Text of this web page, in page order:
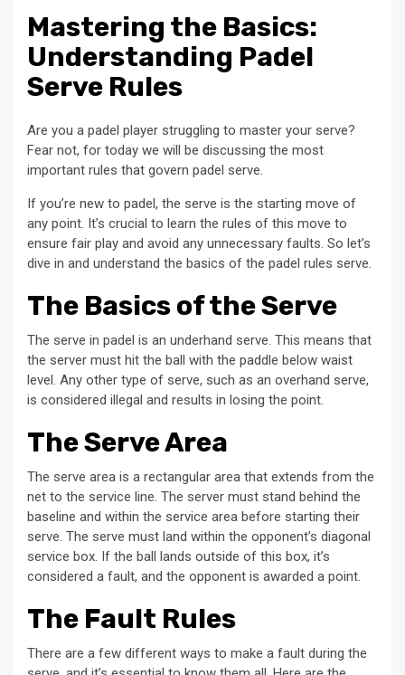
Mastering the Basics:
Understanding Padel
Serve Rules
Are you a padel player struggling to master your serve?
Fear not, for today we will be discussing the most
important rules that govern padel serve.
If you’re new to padel, the serve is the starting move of
any point. It’s crucial to learn the rules of this move to
ensure fair play and avoid any unnecessary faults. So let’s
dive in and understand the basics of the padel rules serve.
The Basics of the Serve
The serve in padel is an underhand serve. This means that
the server must hit the ball with the paddle below waist
level. Any other type of serve, such as an overhand serve,
is considered illegal and results in losing the point.
The Serve Area
The serve area is a rectangular area that extends from the
net to the service line. The server must stand behind the
baseline and within the service area before starting their
serve. The serve must land within the opponent’s diagonal
service box. If the ball lands outside of this box, it’s
considered a fault, and the opponent is awarded a point.
The Fault Rules
There are a few different ways to make a fault during the